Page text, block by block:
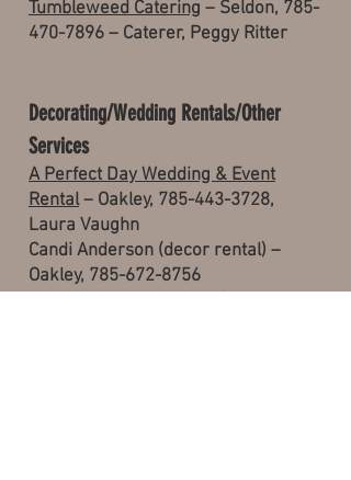
Tumbleweed Catering – Seldon, 785-
470-7896 – Caterer, Peggy Ritter
Decorating/Wedding Rentals/Other
Services
A Perfect Day Wedding & Event
Rental– Oakley, 785-443-3728,
Laura Vaughn
Candi Anderson (decor rental) –
Oakley, 785-672-8756